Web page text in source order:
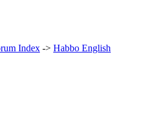
Index -> Habbo English